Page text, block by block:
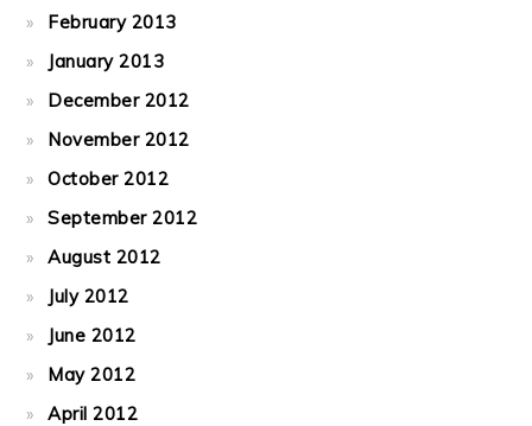
February 2013
January 2013
December 2012
November 2012
October 2012
September 2012
August 2012
July 2012
June 2012
May 2012
April 2012